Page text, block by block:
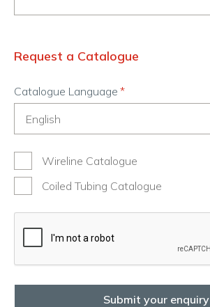
Request a Catalogue
Catalogue Language
Wireline Catalogue
Coiled Tubing Catalogue
Submit your enquiry